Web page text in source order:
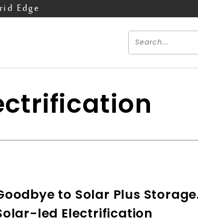
Edge
to Solar Plus
led Electrification